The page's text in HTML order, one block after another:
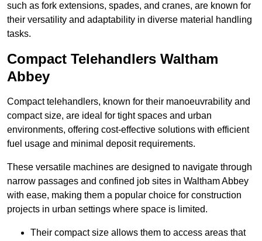
such as fork extensions, spades, and cranes, are known for
their versatility and adaptability in diverse material handling
tasks.
Compact Telehandlers Waltham
Abbey
Compact telehandlers, known for their manoeuvrability and
compact size, are ideal for tight spaces and urban
environments, offering cost-effective solutions with efficient
fuel usage and minimal deposit requirements.
These versatile machines are designed to navigate through
narrow passages and confined job sites in Waltham Abbey
with ease, making them a popular choice for construction
projects in urban settings where space is limited.
Their compact size allows them to access areas that